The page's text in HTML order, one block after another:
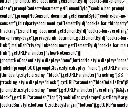
close"),promptContent=document.getElementById("cookie-bar-prompt-
content"),promptNoConsent=document.getElementById("cookie-bar-no-
consent"),thirdparty=document.getElementById("cookie-bar-
tracking"),scrolling=document.getElementById("cookie-bar-
bar-privacy-page"),privacyLink=document.getElementById("cookie-
link"),mainBarPrivacyLink=document.getElementById("cookie-bar-
link"),getURLParameter("showNoConsent")||
(thirdparty.style.display="block"),getURLParameter("tracking")&&